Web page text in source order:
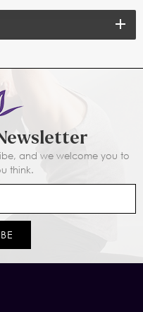
and we welcome you to
think.